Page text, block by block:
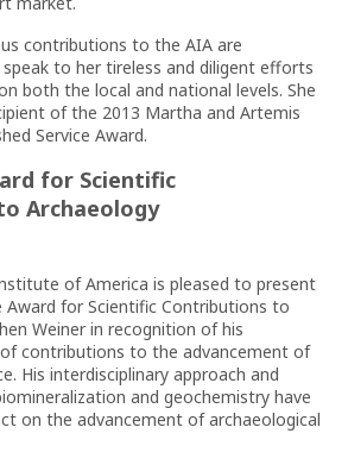
contributions to the AIA are
to her tireless and diligent efforts
both the local and national levels. She
of the 2013 Martha and Artemis
Service Award.
for Scientific
Archaeology
of America is pleased to present
Award for Scientific Contributions to
Weiner in recognition of his
contributions to the advancement of
His interdisciplinary approach and
and geochemistry have
on the advancement of archaeological